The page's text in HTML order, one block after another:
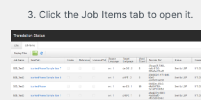
Click the Job Items tab to open it.